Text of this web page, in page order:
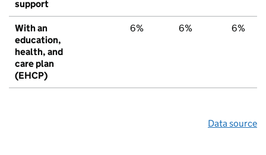
support
With an
education,
health, and
care plan
(EHCP)
6% 6% 6%
Data source